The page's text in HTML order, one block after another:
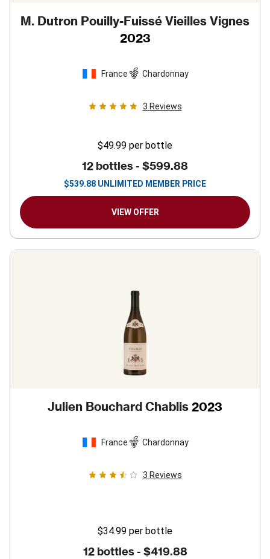
M. Dutron Pouilly-Fuissé Vieilles Vignes
2023
France Chardonnay
3 Reviews
$49.99 per bottle
12 bottles - $599.88
$539.88 UNLIMITED MEMBER PRICE
VIEW OFFER
Julien Bouchard Chablis 2023
France Chardonnay
3 Reviews
$34.99 per bottle
12 bottles - $419.88